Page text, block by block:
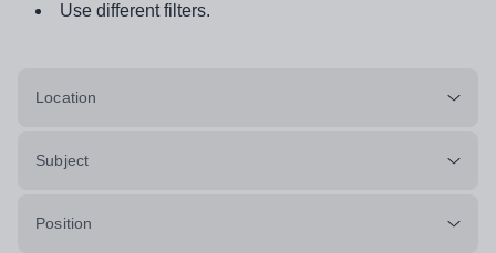
Use different filters.
Location
Subject
Position